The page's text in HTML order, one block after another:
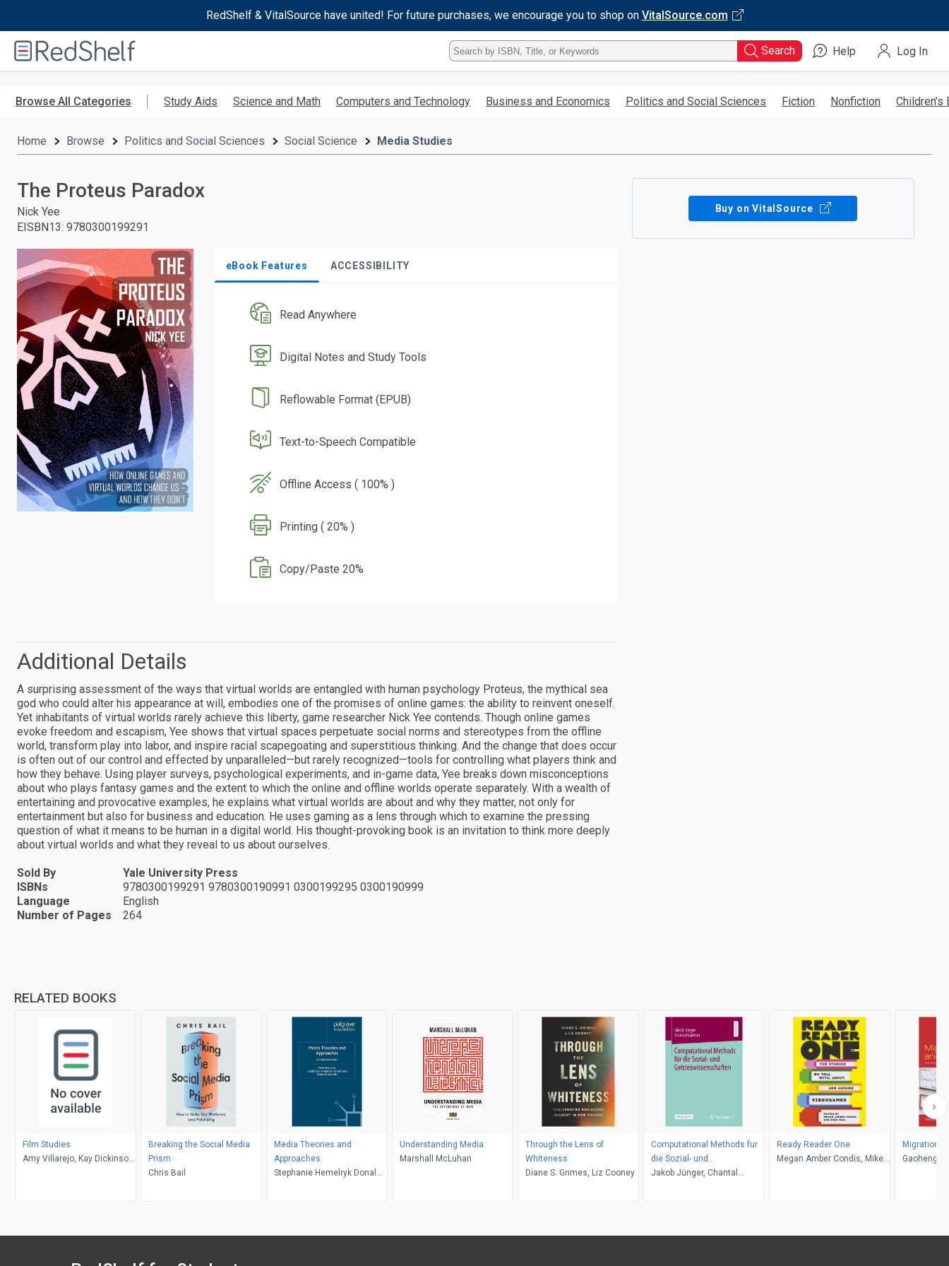
RedShelf & VitalSource have united! For future purchases, we encourage you to shop on VitalSource.com
RedShelf
Type
ISBN,
Title,
Keyword
enter
Search Help Log In
Browse All Categories Study Aids Science and Math Computers and Technology Business and Economics Politics and Social Sciences Fiction Nonfiction Children’s
Home Browse Politics and Social Sciences Social Science Media Studies
The Proteus Paradox
Nick Yee
EISBN13: 9780300199291
eBook Features ACCESSIBILITY
Read Anywhere
Digital Notes and Study Tools
Reflowable Format (EPUB)
Text-to-Speech Compatible
Offline Access ( 100% )
Printing ( 20% )
Copy/Paste 20%
Buy on VitalSource
Additional Details
A surprising assessment of the ways that virtual worlds are entangled with human psychology Proteus, the mythical sea
god who could alter his appearance at will, embodies one of the promises of online games: the ability to reinvent oneself.
Yet inhabitants of virtual worlds rarely achieve this liberty, game researcher Nick Yee contends. Though online games
evoke freedom and escapism, Yee shows that virtual spaces perpetuate social norms and stereotypes from the offline
world, transform play into labor, and inspire racial scapegoating and superstitious thinking. And the change that does occur
is often out of our control and effected by unparalleled—but rarely recognized—tools for controlling what players think and
how they behave. Using player surveys, psychological experiments, and in-game data, Yee breaks down misconceptions
about who plays fantasy games and the extent to which the online and offline worlds operate separately. With a wealth of
entertaining and provocative examples, he explains what virtual worlds are about and why they matter, not only for
entertainment but also for business and education. He uses gaming as a lens through which to examine the pressing
question of what it means to be human in a digital world. His thought-provoking book is an invitation to think more deeply
about virtual worlds and what they reveal to us about ourselves.
Sold By
Yale University Press
ISBNs
9780300199291 9780300190991 0300199295 0300190999
Language
English
Number of Pages
264
RELATED BOOKS
Film Studies
Amy Villarejo, Kay Dickinson,
Breaking the Social Media
Prism
Chris Bail
Media Theories and
Approaches
Stephanie Hemelryk Donald,
Balnaves
Understanding Media
Marshall McLuhan
Through the Lens of
Whiteness
Diane S. Grimes, Liz Cooney
Computational Methods fur
die Sozial- und
Geisteswissenschaften
Jakob Jünger, Chantal
Ready Reader One
Megan Amber Condis, Mike
Migration
Gaoheng